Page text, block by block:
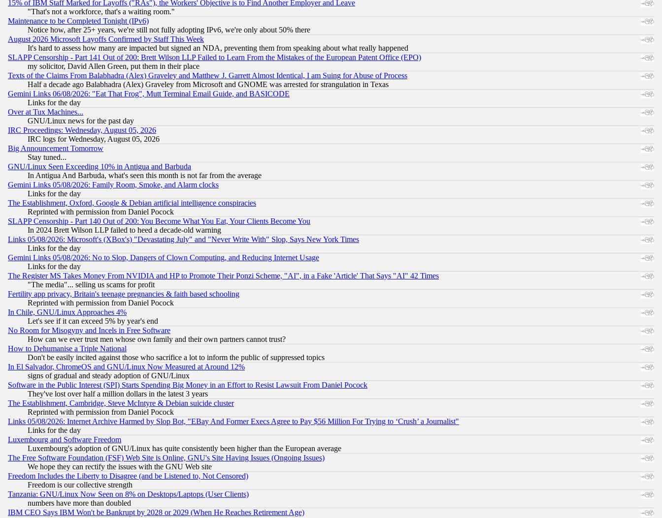
15% of IBM Staff Marked for Layoffs ("RAs"), the Workers' Objective is to Find Another Employer and Leave
"That's not a workforce, that's a waiting room."
Maintenance to be Completed Tonight (IPv6)
Notice how, after 25+ years, we're still not fully adopting IPv6, we're only about 50% there
August 2026 Microsoft Layoffs Confirmed by Staff This Week
It's hard to assess how many are impacted but signed an NDA, preventing them from speaking about what really happened
SLAPP Censorship - Part 141 Out of 200: Brett Wilson LLP Failed to Learn From the Mistakes of the European Patent Office (EPO)
my solicitor, David Allen Green, put them in their place
Texts of the Claims From Balabhadra (Alex) Graveley and Matthew J. Garrett Almost Identical, I am Suing for Abuse of Process
Half a decade ago Balabhadra (Alex) Graveley from Microsoft and GNOME was arrested for strangulation in Texas
Gemini Links 06/08/2026: "Eat That Frog", Mutt Terminal Email Guide, and BASICODE
Links for the day
Over at Tux Machines...
GNU/Linux news for the past day
IRC Proceedings: Wednesday, August 05, 2026
IRC logs for Wednesday, August 05, 2026
Big Announcement Tomorrow
Stay tuned...
GNU/Linux Seen Exceeding 10% in Antigua and Barbuda
In Antigua And Barbuda, what's seen this month is not far from the average
Gemini Links 05/08/2026: Family Room, Smoke, and Alarm clocks
Links for the day
The Establishment, Oxford, Google & Debian artificial intelligence conspiracies
Reprinted with permission from Daniel Pocock
SLAPP Censorship - Part 140 Out of 200: You Become What You Eat, Your Clients Become You
In 2024 Brett Wilson LLP failed to heed a decade-old warning
Links 05/08/2026: Microsoft's (XBox's) "Devastating July" and "Never Write With" Slop, Says New York Times
Links for the day
Gemini Links 05/08/2026: No to Slop, Dangers of Clown Computing, and Reducing Internet Usage
Links for the day
The Register MS Takes Money From NVIDIA and HP to Promote Their Ponzi Scheme, "AI", in a Fake 'Article' That Says "AI" 42 Times
"The media"... selling us scams for profit
Fertility app privacy, Britain's teenage pregnancies & faith based schooling
Reprinted with permission from Daniel Pocock
In Chile, GNU/Linux Approaches 4%
Let's see if it can exceed 5% by year's end
No Room for Misogyny and Incels in Free Software
How can we ever trust men whose own family and their own partners cannot trust?
How to Dehumanise a Triple National
Don't be easily incited against those who sacrifice a lot to inform the public of suppressed topics
In El Salvador, ChromeOS and GNU/Linux Now Measured at Around 12%
signs of gradual and steady adoption of GNU/Linux
Software in the Public Interest (SPI) Starts Spending Big Money in an Effort to Resist Lawsuit From Daniel Pocock
They've lost over half a million dollars in the latest 3 years
The Establishment, Cambridge, Steve McIntyre & Debian suicide cluster
Reprinted with permission from Daniel Pocock
Links 05/08/2026: Internet Archive Harmed by Slop Bot, "EBay And Former Execs Agree to Pay $56 Million For Trying to ‘Crush’ a Journalist"
Links for the day
Luxembourg and Software Freedom
Luxembourg's adoption of GNU/Linux has quite consistently been higher than the European average
The Free Software Foundation (FSF) Web Site is Online, GNU's Site Having Issues (Ongoing Issues)
We hope they can rectify the issues with the GNU Web site
Freedom Includes the Liberty to Disagree (and be Listened to, Not Censored)
Freedom is our collective strength
Tanzania: GNU/Linux Now Seen on 8% on Desktops/Laptops (User Clients)
numbers have more than doubled
IBM CEO Says IBM Won't be Bankrupt by 2028 or 2029 (When He Reaches Retirement Age)